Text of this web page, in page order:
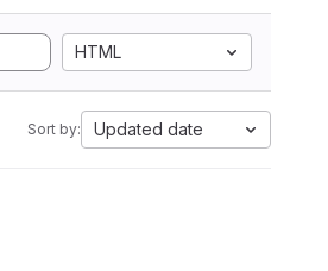
HTML
Sort by: Updated date